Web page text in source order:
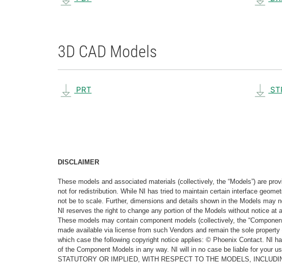
3D CAD Models
PRT
DISCLAIMER
These models and associated materials (collectively, the “Models”) are
not for redistribution. While NI has tried to maintain certain interface
not be to scale. Further, dimensions and details shown in the Models may
NI reserves the right to change any portion of the Models without notice at
These models may contain component models (collectively, the
made available via license from such Vendors and remain the sole
which case the following copyright notice applies: © Phoenix Contact. NI
of the Component Models in any way. NI will in no case be liable for your
STATUTORY OR IMPLIED, WITH RESPECT TO THE MODELS,